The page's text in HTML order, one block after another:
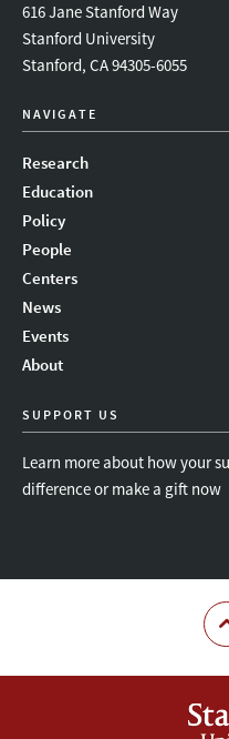
616 Jane Stanford Way
Stanford University
Stanford, CA 94305-6055
NAVIGATE
Research
Education
Policy
People
Centers
News
Events
About
SUPPORT US
Learn more about how your
difference or make a gift now